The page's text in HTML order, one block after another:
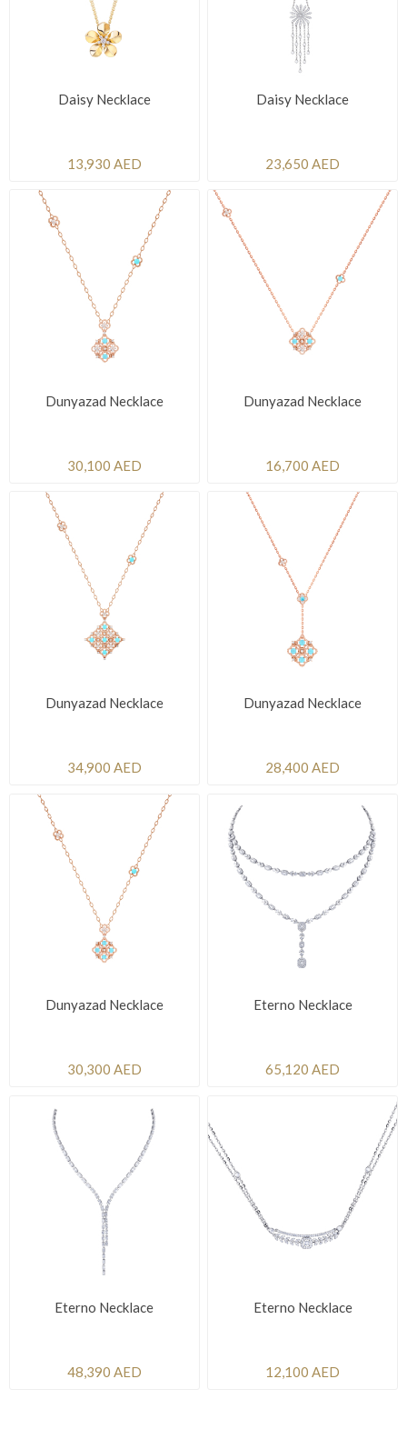
Daisy Necklace
13,930 AED
Daisy Necklace
23,650 AED
Dunyazad Necklace
30,100 AED
Dunyazad Necklace
16,700 AED
Dunyazad Necklace
34,900 AED
Dunyazad Necklace
28,400 AED
Dunyazad Necklace
30,300 AED
Eterno Necklace
65,120 AED
Eterno Necklace
48,390 AED
Eterno Necklace
12,100 AED